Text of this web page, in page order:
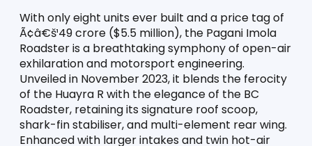
With only eight units ever built and a price tag of
Ã¢â€š¹49 crore ($5.5 million), the Pagani Imola
Roadster is a breathtaking symphony of open-air
exhilaration and motorsport engineering.
Unveiled in November 2023, it blends the ferocity
of the Huayra R with the elegance of the BC
Roadster, retaining its signature roof scoop,
shark-fin stabiliser, and multi-element rear wing.
Enhanced with larger intakes and twin hot-air